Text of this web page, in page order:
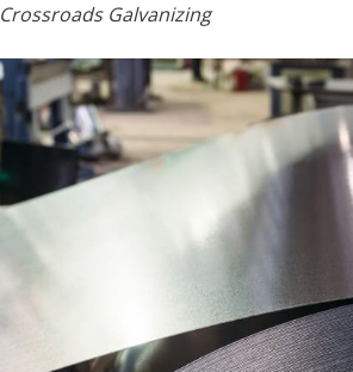
Crossroads Galvanizing